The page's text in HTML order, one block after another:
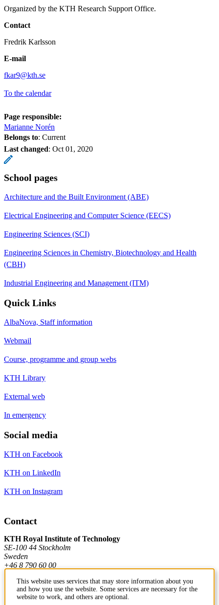
Organized by the KTH Research Support Office.
Contact
Fredrik Karlsson
E-mail
fkar9@kth.se
To the calendar
Page responsible:
Marianne Norén
Belongs to: Current
Last changed: Oct 01, 2020
School pages
Architecture and the Built Environment (ABE)
Electrical Engineering and Computer Science (EECS)
Engineering Sciences (SCI)
Engineering Sciences in Chemistry, Biotechnology and Health
(CBH)
Industrial Engineering and Management (ITM)
Quick Links
AlbaNova, Staff information
Webmail
Course, programme and group webs
KTH Library
External web
In emergency
Social media
KTH on Facebook
KTH on LinkedIn
KTH on Instagram
Contact
KTH Royal Institute of Technology
SE-100 44 Stockholm
Sweden
+46 8 790 60 00
Contact KTH
This website uses services that may store information about you
and how you use the website. Some services are necessary for the
website to work, and others are optional.